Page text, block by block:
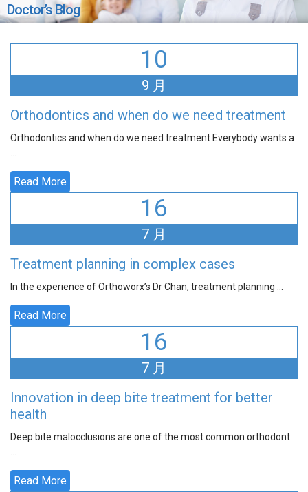
Doctor’s Blog
10
9 月
Orthodontics and when do we need treatment
Orthodontics and when do we need treatment Everybody wants a
Read More
16
7 月
Treatment planning in complex cases
In the experience of Orthoworx’s Dr Chan, treatment planning ...
Read More
16
7 月
Innovation in deep bite treatment for better
health
Deep bite malocclusions are one of the most common orthodont
Read More